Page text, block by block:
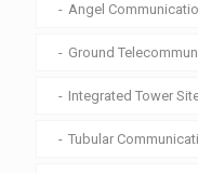
Angel
Ground
Integrated Tower
Tubular